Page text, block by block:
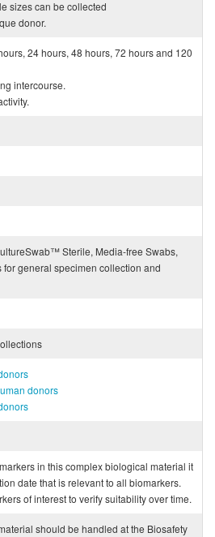
sizes can be collected
donor.
24 hours, 48 hours, 72 hours and 120
intercourse.
Sterile, Media-free Swabs,
general specimen collection and
donors
in this complex biological material it
date that is relevant to all biomarkers.
of interest to verify suitability over time.
should be handled at the Biosafety